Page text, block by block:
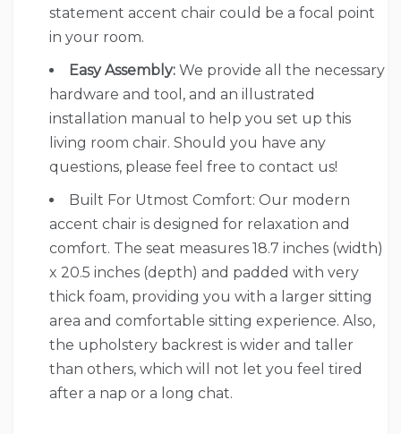
statement accent chair could be a focal point
in your room.
Easy Assembly: We provide all the necessary
hardware and tool, and an illustrated
installation manual to help you set up this
living room chair. Should you have any
questions, please feel free to contact us!
Built For Utmost Comfort: Our modern
accent chair is designed for relaxation and
comfort. The seat measures 18.7 inches (width)
x 20.5 inches (depth) and padded with very
thick foam, providing you with a larger sitting
area and comfortable sitting experience. Also,
the upholstery backrest is wider and taller
than others, which will not let you feel tired
after a nap or a long chat.